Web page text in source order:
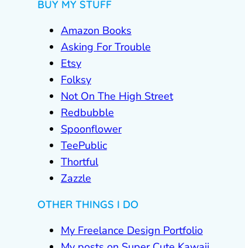
BUY MY STUFF
Amazon Books
Asking For Trouble
Etsy
Folksy
Not On The High Street
Redbubble
Spoonflower
TeePublic
Thortful
Zazzle
OTHER THINGS I DO
My Freelance Design Portfolio